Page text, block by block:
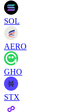
SOL
AERO
GHO
STX